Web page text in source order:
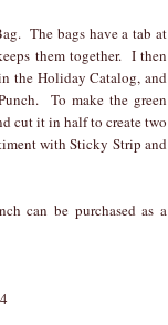
The bags have a tab at
them together. I then
the Holiday Catalog, and
To make the green
cut it in half to create two
with Sticky Strip and
can be purchased as a